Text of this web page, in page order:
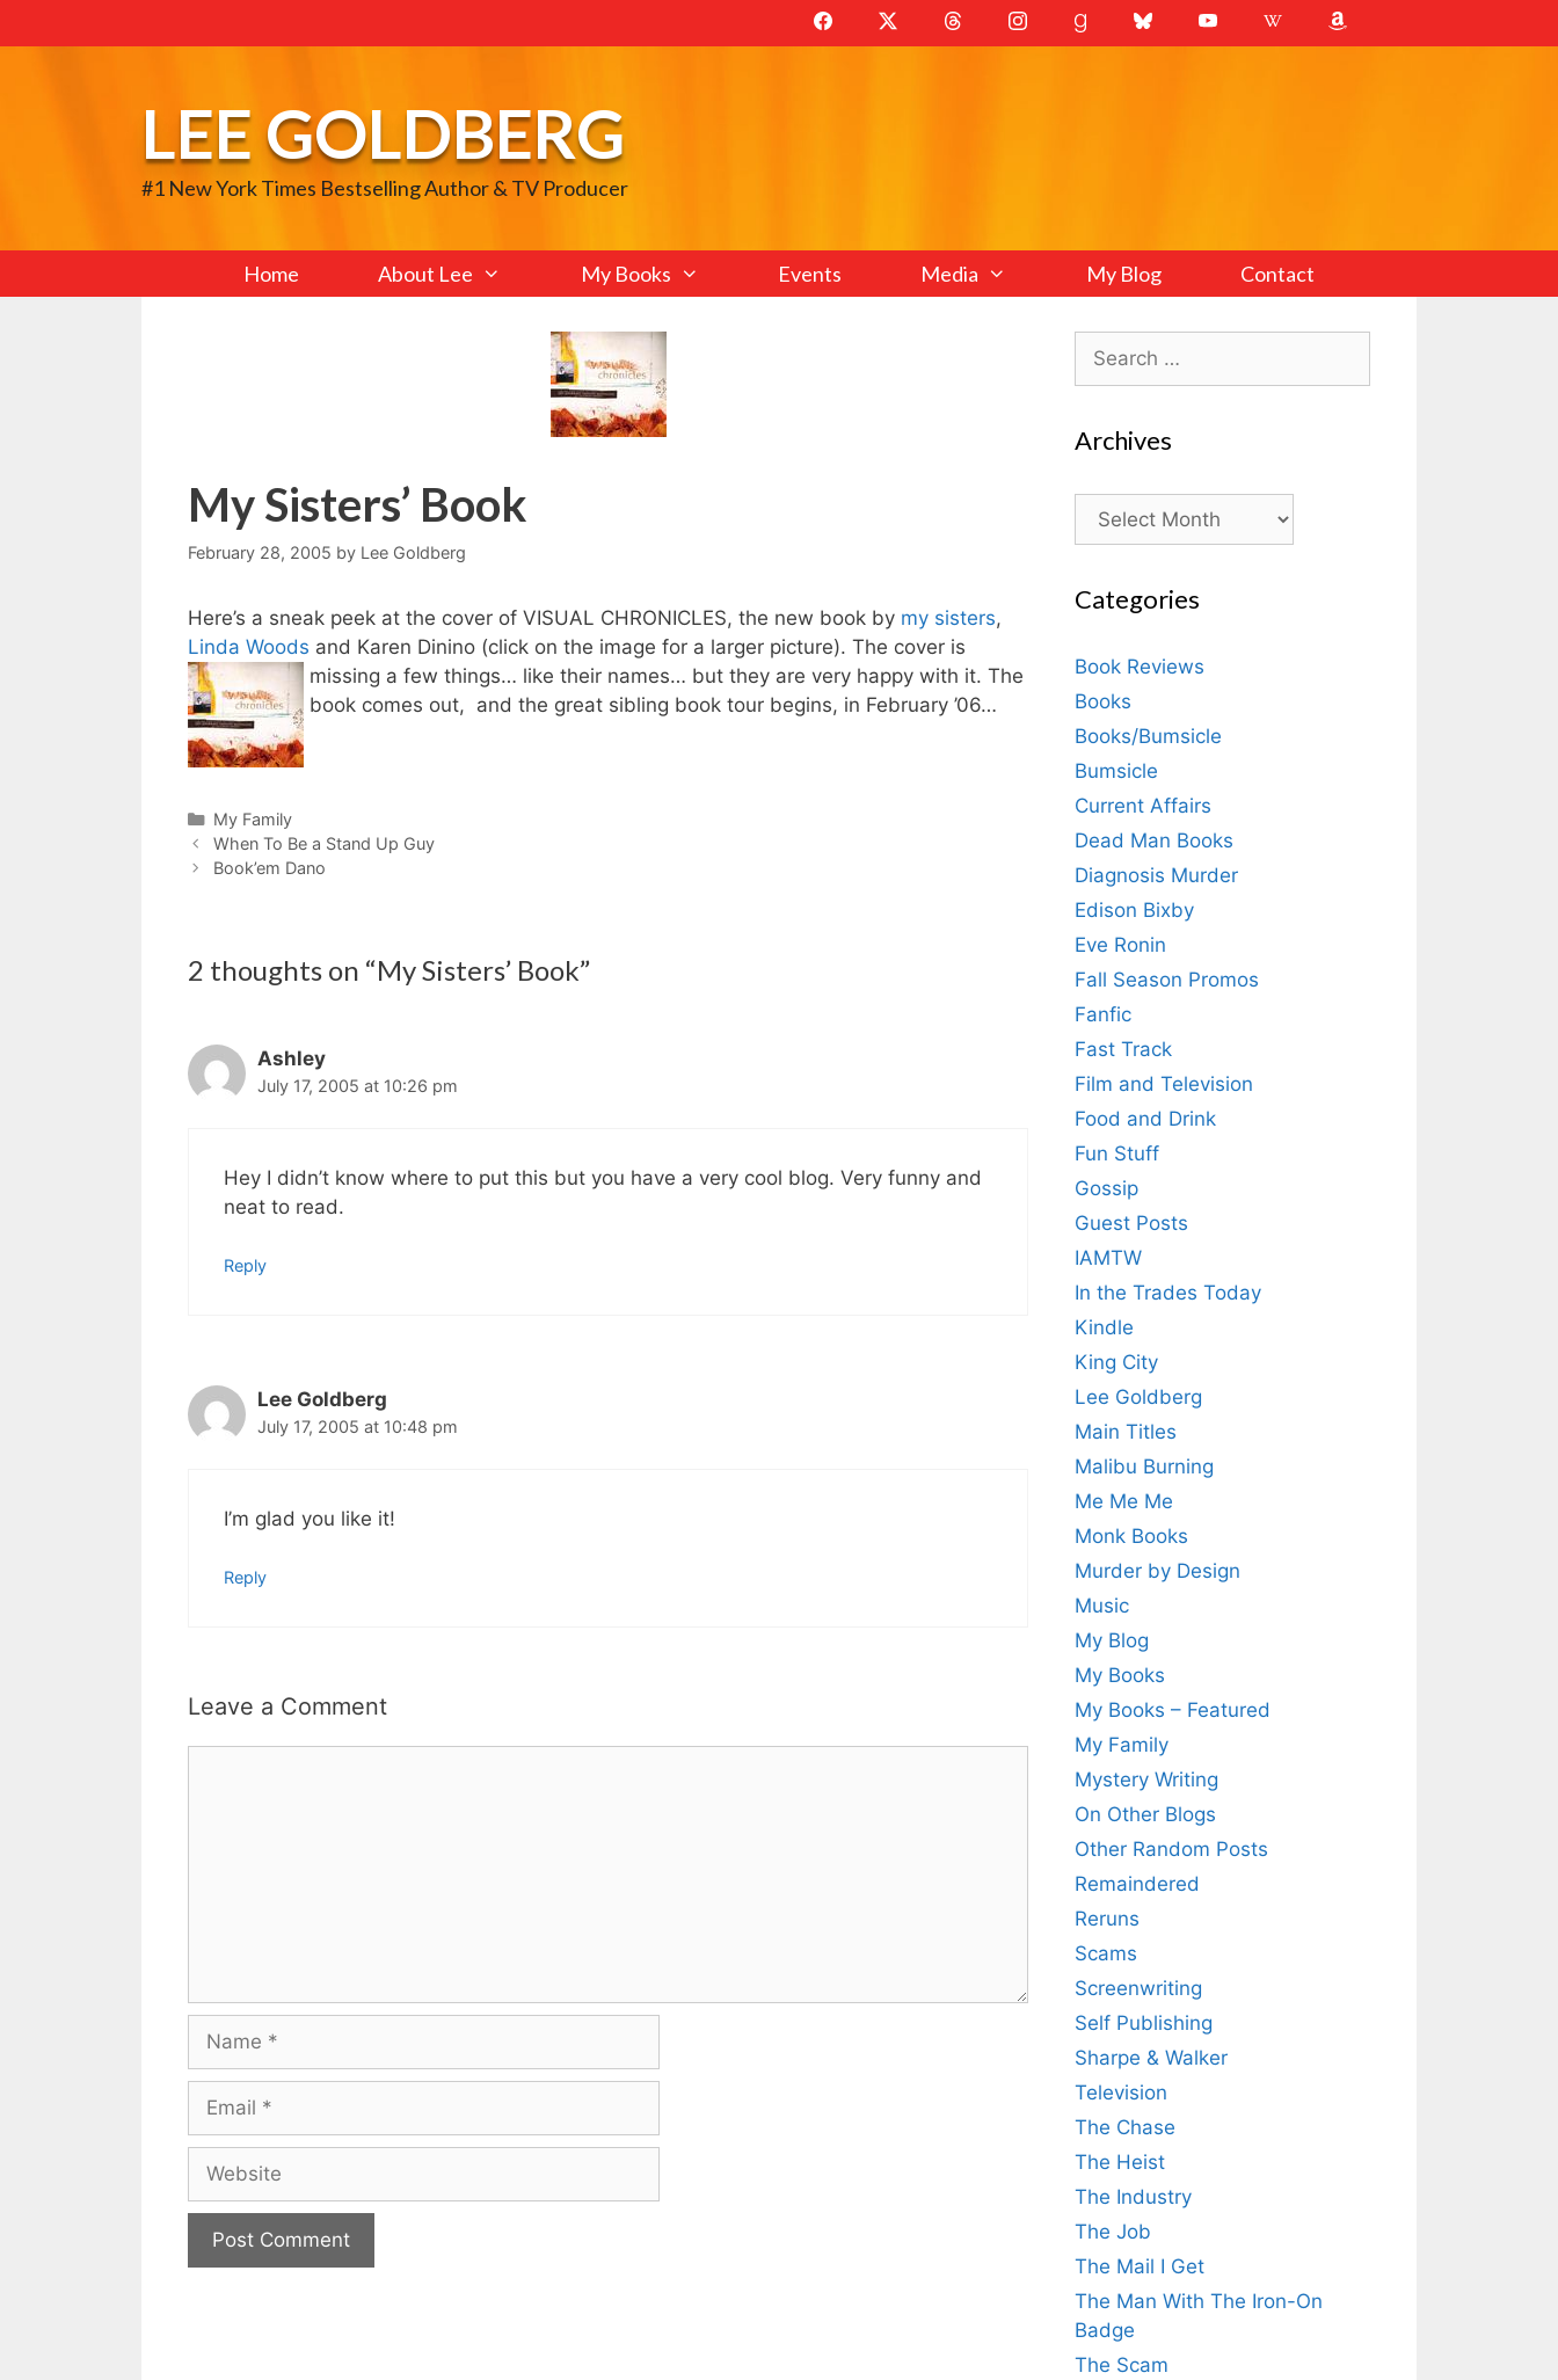
to
LEE GOLDBERG
#1 New York Times Bestselling Author & TV Producer
Home About Lee My Books Events Media My Blog Contact
My Sisters’ Book
February 28, 2005 by Lee Goldberg
Here’s a sneak peek at the cover of VISUAL CHRONICLES, the new book by my sisters,
Linda Woods and Karen Dinino (click on the image for a larger picture). The cover is
missing a few things… like their names… but they are very happy with it. The
book comes out, and the great sibling book tour begins, in February ’06…
Categories
My Family
When To Be a Stand Up Guy
Book’em Dano
2 thoughts on “My Sisters’ Book”
Ashley
July 17, 2005 at 10:26 pm
Hey I didn’t know where to put this but you have a very cool blog. Very funny and
neat to read.
Reply
Lee Goldberg
July 17, 2005 at 10:48 pm
I’m glad you like it!
Reply
Leave a Comment
Search
for:
Archives
Archives
Categories
Book Reviews
Books
Books/Bumsicle
Bumsicle
Current Affairs
Dead Man Books
Diagnosis Murder
Edison Bixby
Eve Ronin
Fall Season Promos
Fanfic
Fast Track
Film and Television
Food and Drink
Fun Stuff
Gossip
Guest Posts
IAMTW
In the Trades Today
Kindle
King City
Lee Goldberg
Main Titles
Malibu Burning
Me Me Me
Monk Books
Murder by Design
Music
My Blog
My Books
My Books – Featured
My Family
Mystery Writing
On Other Blogs
Other Random Posts
Remaindered
Reruns
Scams
Screenwriting
Self Publishing
Sharpe & Walker
Television
The Chase
The Heist
The Industry
The Job
The Mail I Get
The Man With The Iron-On
Badge
The Scam